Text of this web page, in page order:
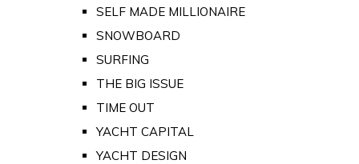
SELF MADE MILLIONAIRE
SNOWBOARD
SURFING
THE BIG ISSUE
TIME OUT
YACHT CAPITAL
YACHT DESIGN